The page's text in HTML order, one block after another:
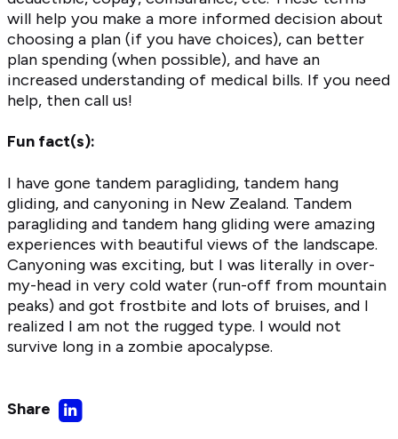
will help you make a more informed decision about
choosing a plan (if you have choices), can better
plan spending (when possible), and have an
increased understanding of medical bills. If you need
help, then call us!
Fun fact(s):
I have gone tandem paragliding, tandem hang
gliding, and canyoning in New Zealand. Tandem
paragliding and tandem hang gliding were amazing
experiences with beautiful views of the landscape.
Canyoning was exciting, but I was literally in over-
my-head in very cold water (run-off from mountain
peaks) and got frostbite and lots of bruises, and I
realized I am not the rugged type. I would not
survive long in a zombie apocalypse.
Share Share
on